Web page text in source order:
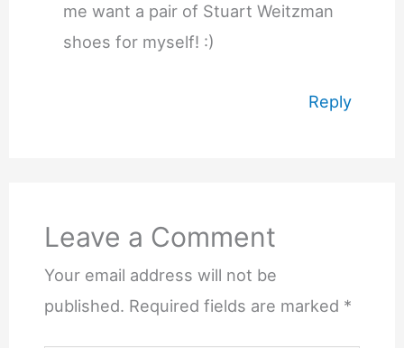
me want a pair of Stuart Weitzman
shoes for myself! :)
Reply
Leave a Comment
Your email address will not be
published. Required fields are marked *